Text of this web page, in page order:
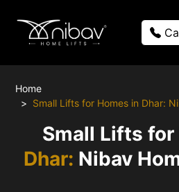
Home
Small Lifts for Homes in Dhar:
Small Lifts for
Dhar: Nibav